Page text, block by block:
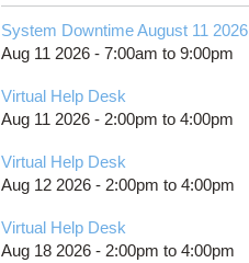
System Downtime August 11 2026
Aug 11 2026 - 7:00am to 9:00pm
Virtual Help Desk
Aug 11 2026 - 2:00pm to 4:00pm
Virtual Help Desk
Aug 12 2026 - 2:00pm to 4:00pm
Virtual Help Desk
Aug 18 2026 - 2:00pm to 4:00pm